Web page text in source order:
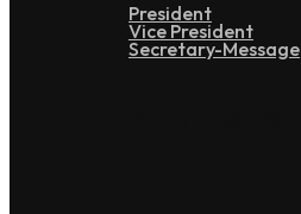
President
Vice President
Secretary-Message